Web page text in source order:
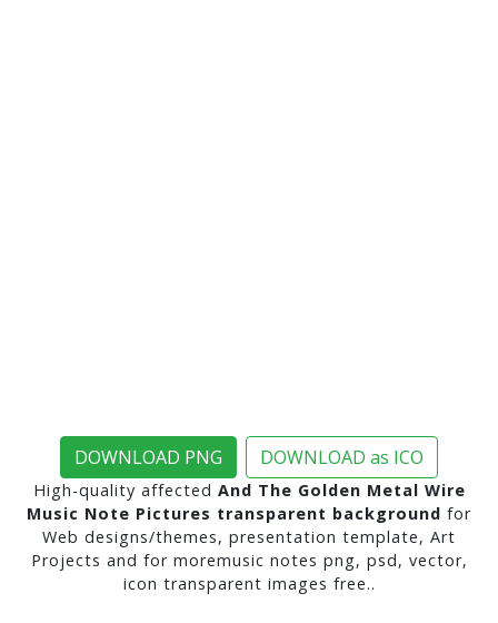
DOWNLOAD PNG DOWNLOAD as ICO
High-quality affected And The Golden Metal Wire
Music Note Pictures transparent background for
Web designs/themes, presentation template, Art
Projects and for moremusic notes png, psd, vector,
icon transparent images free..